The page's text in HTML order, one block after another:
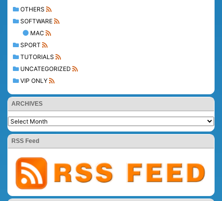
OTHERS
SOFTWARE
MAC
SPORT
TUTORIALS
UNCATEGORIZED
VIP ONLY
ARCHIVES
RSS Feed